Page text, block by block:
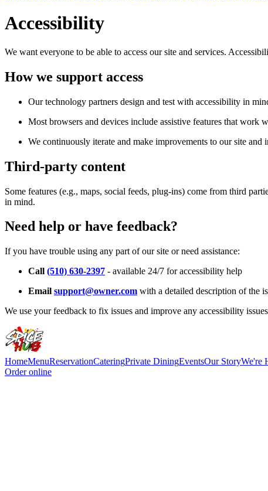
Accessibility
We want everyone to be able to access our site and services.
How we support access
Our technology partners design and test with accessibility in
Most browsers and devices include assistive features that work
We continuously iterate and make improvements to our site
Third-party content
Some features (e.g., maps, social feeds, plug-ins) come from third
in mind.
Need help or have feedback?
If you have trouble using any part of our site or need assistance:
Call (510) 630-2397 - available 24/7 for accessibility help
Email support@owner.com with a detailed description of the
We use your feedback to fix issues and improve any accessibility
HomeMenuReservationCateringPrivate DiningEventsOur StoryWe're
Order online